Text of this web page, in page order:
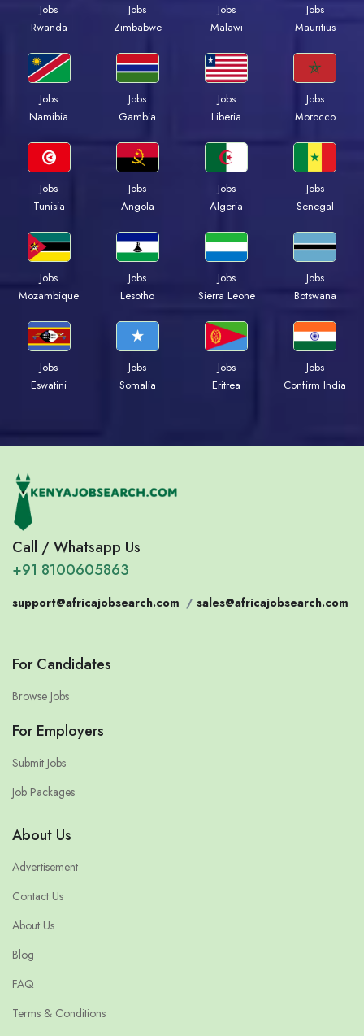
Jobs
Rwanda
Jobs
Zimbabwe
Jobs
Malawi
Jobs
Mauritius
Jobs
Namibia
Jobs
Gambia
Jobs
Liberia
Jobs
Morocco
Jobs
Tunisia
Jobs
Angola
Jobs
Algeria
Jobs
Senegal
Jobs
Mozambique
Jobs
Lesotho
Jobs
Sierra Leone
Jobs
Botswana
Jobs
Eswatini
Jobs
Somalia
Jobs
Eritrea
Jobs
Confirm India
Call / Whatsapp Us
+91 8100605863
support@africajobsearch.com / sales@africajobsearch.com
For Candidates
Browse Jobs
For Employers
Submit Jobs
Job Packages
About Us
Advertisement
Contact Us
About Us
Blog
FAQ
Terms & Conditions